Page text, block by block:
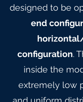
designed to be
end
configuration.
inside the
extremely low